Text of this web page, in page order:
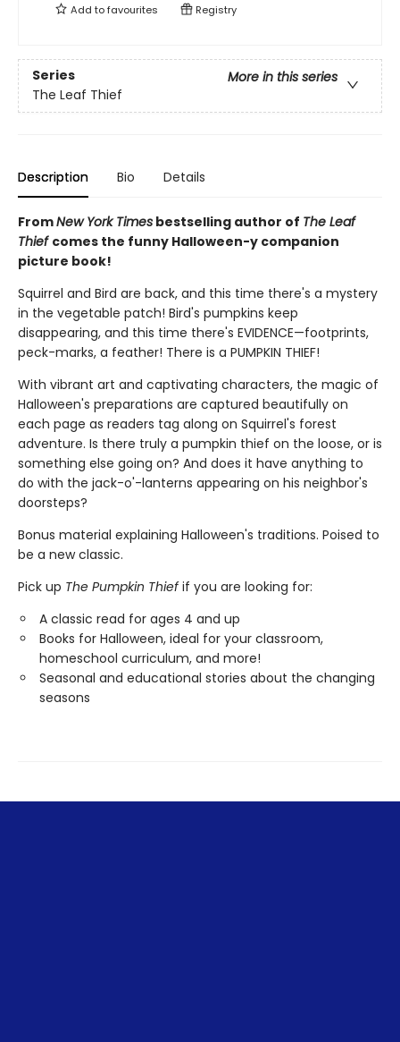
Add tofavourites Registry
Series
More in this series
The Leaf Thief
Description Bio Details
FromNew York Times bestselling author of The Leaf
Thief comes the funny Halloween-y companion
picture book!
Squirrel and Bird are back, and this time there's a mystery
in the vegetable patch! Bird's pumpkins keep
disappearing, and this time there's EVIDENCE—footprints,
peck-marks, a feather! There is a PUMPKIN THIEF!
With vibrant art and captivating characters, the magic of
Halloween's preparations are captured beautifully on
each page as readers tag along on Squirrel's forest
adventure. Is there truly a pumpkin thief on the loose, or is
something else going on? And does it have anything to
do with the jack-o'-lanterns appearing on his neighbor's
doorsteps?
Bonus material explaining Halloween's traditions. Poised to
be a new classic.
Pick up The Pumpkin Thiefif you are looking for:
A classic read for ages 4 and up
Books for Halloween, ideal for your classroom,
homeschool curriculum, and more!
Seasonal and educational stories about the changing
seasons